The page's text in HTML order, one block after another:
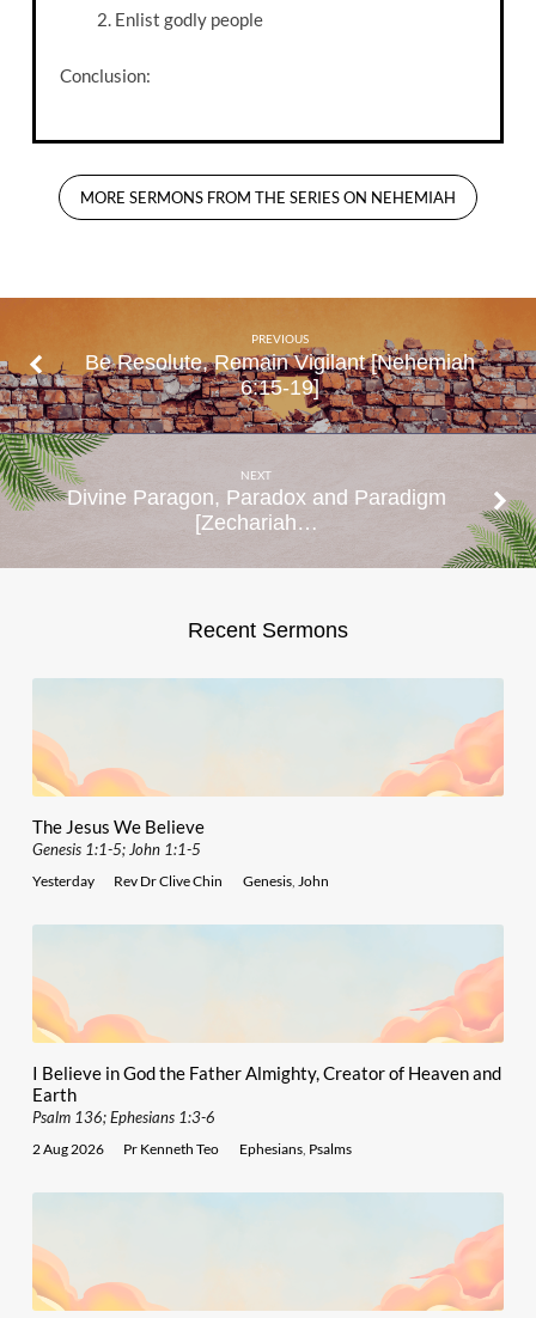
Enlist godly people
Conclusion:
MORE SERMONS FROM THE SERIES ON NEHEMIAH
PREVIOUS
Be Resolute, Remain Vigilant [Nehemiah
6:15-19]
NEXT
Divine Paragon, Paradox and Paradigm
[Zechariah…
Recent Sermons
The Jesus We Believe
Genesis 1:1-5; John 1:1-5
Yesterday Rev Dr Clive Chin Genesis, John
I Believe in God the Father Almighty, Creator of Heaven and
Earth
Psalm 136; Ephesians 1:3-6
2 Aug 2026 Pr Kenneth Teo Ephesians, Psalms